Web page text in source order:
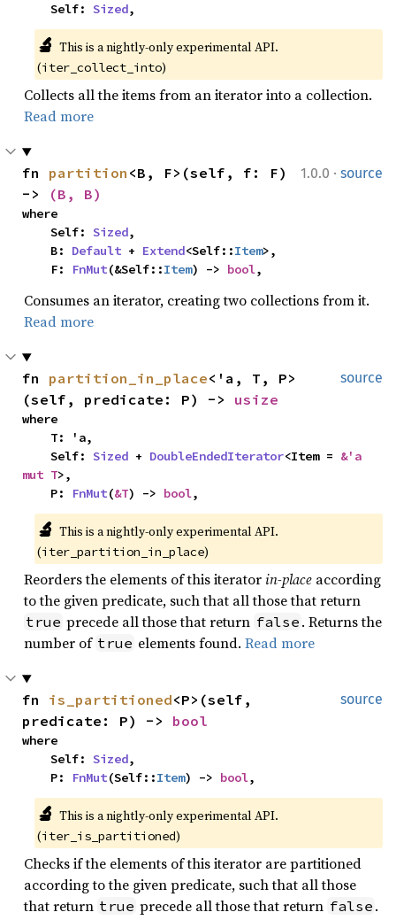
    Self:
Sized,
🔬 This is a nightly-only experimental API.
(iter_collect_into)
Collects all the items from an iterator into a collection.
Read more
1.0.0 · source
fn partition <B, F>(self, f: F)
->
(B, B)
where
    Self:
Sized,
    B:
Default + Extend<Self::Item>,
    F:
FnMut(&Self::Item) -> bool,
Consumes an iterator, creating two collections from it.
Read more
source
fn partition_in_place<'a, T, P>
(self, predicate: P) -> usize
where
    Self:
Sized + DoubleEndedIterator<Item = &'a
mut T>,
    P:
FnMut(&T) -> bool,
🔬 This is a nightly-only experimental API.
(iter_partition_in_place)
Reorders the elements of this iteratorin-place according
to the given predicate, such that all those that return
true precede all those that return false . Returns the
number of true elements found. Read more
source
fn is_partitioned<P>(self,
predicate: P) -> bool
where
    Self:
Sized,
    P:
FnMut(Self::Item) -> bool,
🔬 This is a nightly-only experimental API.
(iter_is_partitioned)
Checks if the elements of this iterator are partitioned
according to the given predicate, such that all those
that return true precede all those that return false .